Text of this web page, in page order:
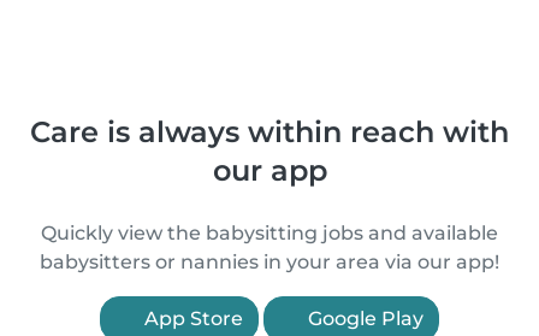
Care is always within reach with
our app
Quickly view the babysitting jobs and available
babysitters or nannies in your area via our app!
App Store Google Play